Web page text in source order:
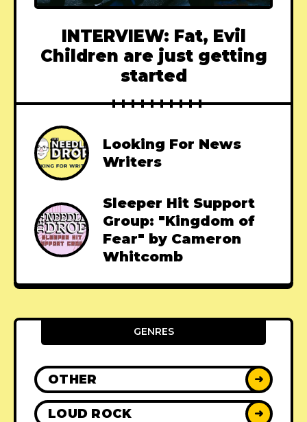
INTERVIEW: Fat, Evil
Children are just getting
started
Looking For News
Writers
Sleeper Hit Support
Group: "Kingdom of
Fear" by Cameron
Whitcomb
GENRES
OTHER ➜
LOUD ROCK ➜